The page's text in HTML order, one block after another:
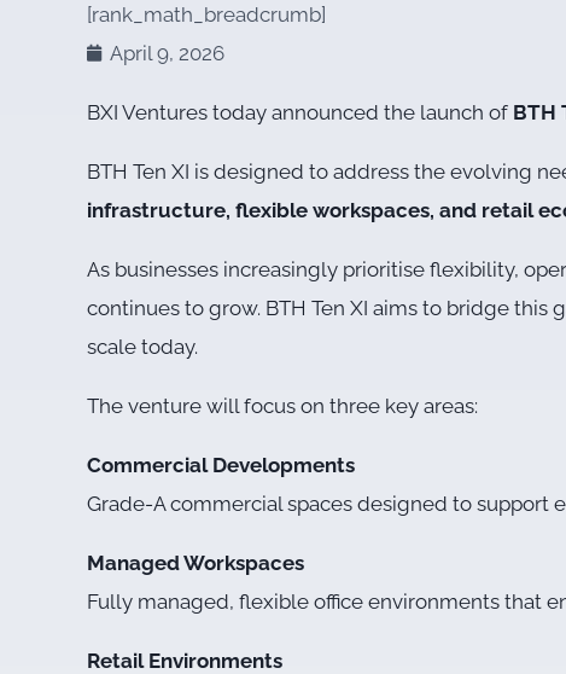
[rank_math_breadcrumb]
April 9, 2026
BXI Ventures today announced the launch of BTH
BTH Ten XI is designed to address the evolving
infrastructure, flexible workspaces, and retail
As businesses increasingly prioritise flexibility,
continues to grow. BTH Ten XI aims to bridge
scale today.
The venture will focus on three key areas:
Commercial Developments
Grade-A commercial spaces designed to support
Managed Workspaces
Fully managed, flexible office environments that
Retail Environments